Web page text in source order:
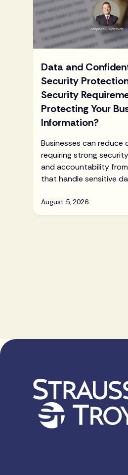
Data and
Security
Security
Protecting Your
Information?
Businesses can reduce
requiring strong
and accountability
that handle sensitive
August 5, 2026